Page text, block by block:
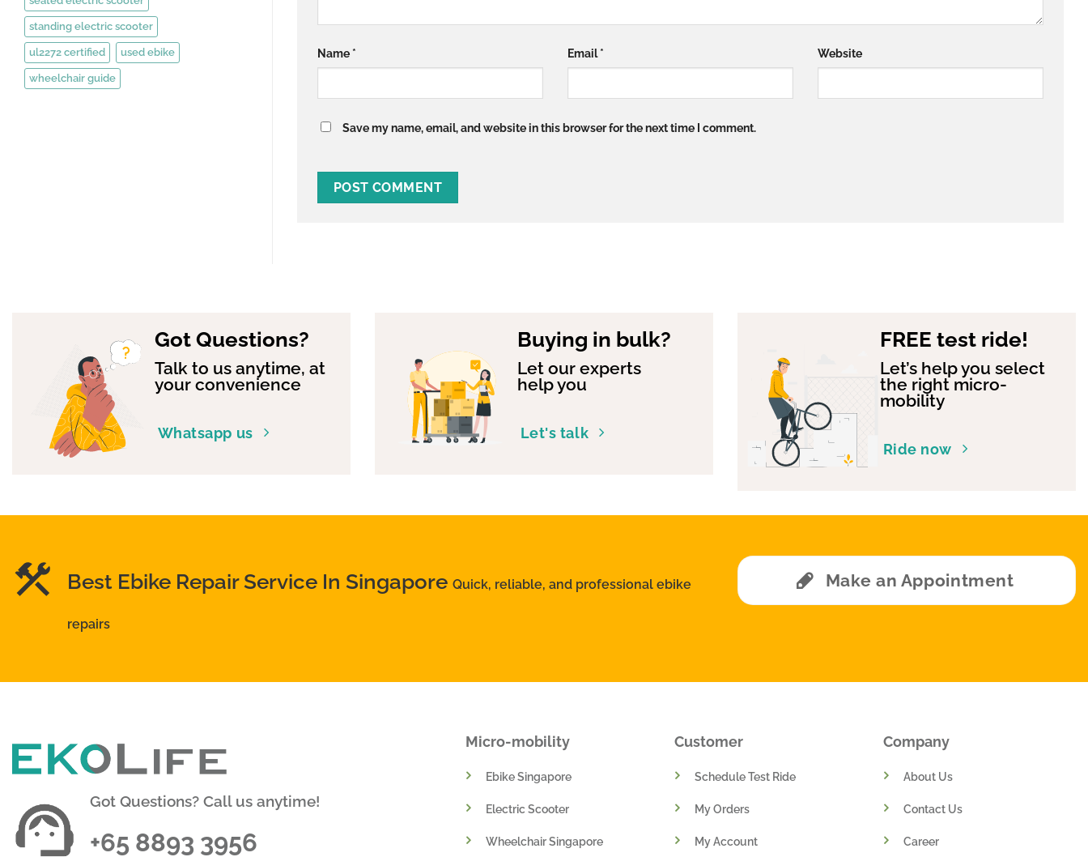
standing electric scooter
ul2272 certified used ebike
wheelchair guide
Name * Email* Website
Save my name, email, and website in this browser for the next time I comment.
Got Questions?
Talk to us anytime, at
your convenience
Whatsapp us
Buying in bulk?
Let our experts
help you
Let's talk
FREE test ride!
Let’s help you select
the right micro-
mobility
Ride now
Best Ebike Repair Service In Singapore Quick, reliable, and professional ebike
repairs
Make an Appointment
Got Questions? Call us anytime!
+65 8893 3956
Micro-mobility
Ebike Singapore
Electric Scooter
Wheelchair Singapore
Customer
Schedule Test Ride
My Orders
My Account
Company
About Us
Contact Us
Career